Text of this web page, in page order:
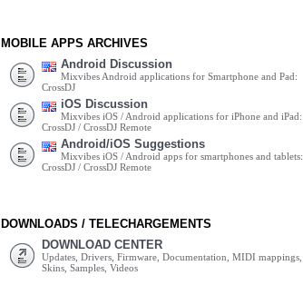
MOBILE APPS ARCHIVES
Android Discussion
Mixvibes Android applications for Smartphone and Pad:
CrossDJ
iOS Discussion
Mixvibes iOS / Android applications for iPhone and iPad:
CrossDJ / CrossDJ Remote
Android/iOS Suggestions
Mixvibes iOS / Android apps for smartphones and tablets:
CrossDJ / CrossDJ Remote
DOWNLOADS / TELECHARGEMENTS
DOWNLOAD CENTER
Updates, Drivers, Firmware, Documentation, MIDI mappings,
Skins, Samples, Videos